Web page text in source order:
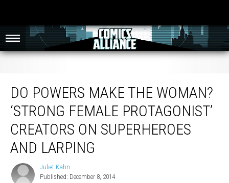
Superheroes And LARPing
DO POWERS MAKE THE WOMAN?
‘STRONG FEMALE PROTAGONIST’
CREATORS ON SUPERHEROES
AND LARPING
Juliet
Kahn
Juliet Kahn
Published: December 8, 2014